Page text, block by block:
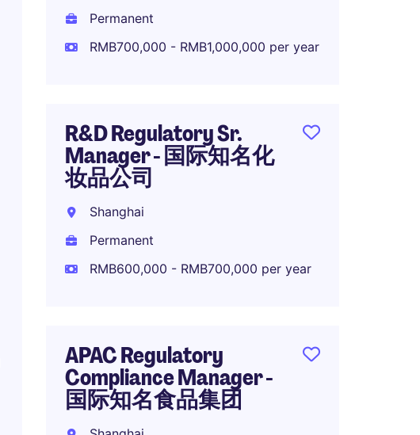
Permanent
RMB700,000 - RMB1,000,000 per year
R&D Regulatory Sr.
Manager - 国际知名化
妆品公司
Shanghai
Permanent
RMB600,000 - RMB700,000 per year
APAC Regulatory
Compliance Manager -
国际知名食品集团